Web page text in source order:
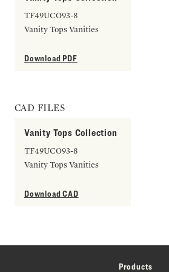
TF49UCO93-8
Vanity Tops Vanities
Download PDF
CAD FILES
Vanity Tops Collection
TF49UCO93-8
Vanity Tops Vanities
Download CAD
Products